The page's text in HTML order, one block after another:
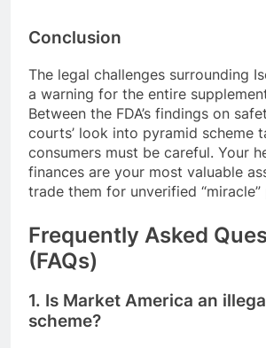
Conclusion
The legal challenges surrounding
a warning for the entire
Between the FDA’s findings on
courts’ look into pyramid scheme
consumers must be careful. Your
finances are your most valuable
trade them for unverified “miracle”
Frequently Asked
(FAQs)
1. Is Market America an
scheme?